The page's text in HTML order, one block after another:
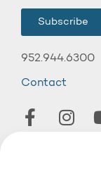
Subscribe
952.944.6300
Contact